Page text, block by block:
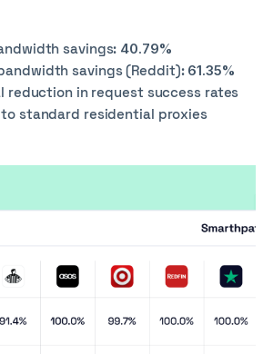
savings: 40.79%
savings (Reddit):61.35%
reduction in request success rates
standard residential proxies